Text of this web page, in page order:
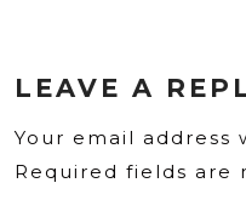
LEAVE A
Your email
Required fields are